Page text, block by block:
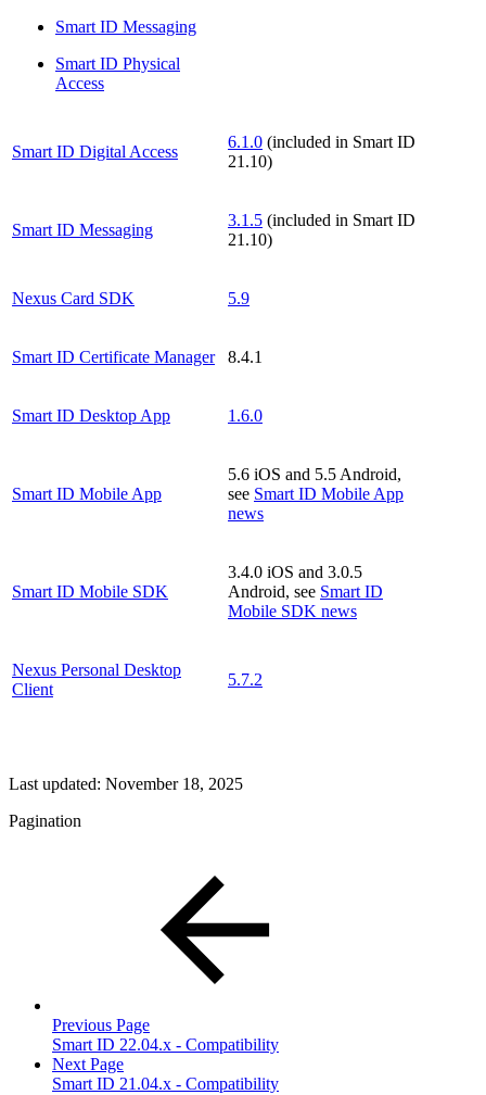
Smart ID Messaging
Smart ID Physical
Access
Smart ID Digital Access
6.1.0 (included in Smart ID
21.10)
Smart ID Messaging
3.1.5 (included in Smart ID
21.10)
Nexus Card SDK 5.9
Smart ID Certificate Manager 8.4.1
Smart ID Desktop App 1.6.0
Smart ID Mobile App
5.6 iOS and 5.5 Android,
see Smart ID Mobile App
news
Smart ID Mobile SDK
3.4.0 iOS and 3.0.5
Android, see Smart ID
Mobile SDK news
Nexus Personal Desktop
Client
5.7.2
Last updated: November 18, 2025
Pagination
Previous Page
Smart ID 22.04.x - Compatibility
Next Page
Smart ID 21.04.x - Compatibility